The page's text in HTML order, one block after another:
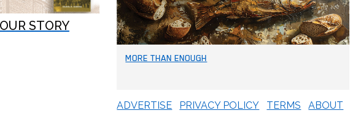
STORY
MORE THAN ENOUGH
ADVERTISE PRIVACY POLICY TERMS ABOUT